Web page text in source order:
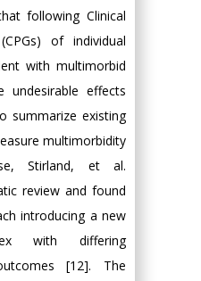
following Clinical
of individual
with multimorbid
undesirable effects
summarize existing
multimorbidity
Stirland, et al.
review and found
introducing a new
with differing
[12]. The